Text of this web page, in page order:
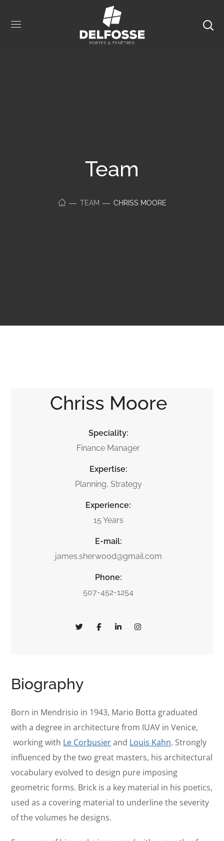
Team
TEAM CHRISS MOORE
Chriss Moore
Speciality:
Finance Manager
Expertise:
Planning, Strategy
Experience:
15 Years
E-mail:
james.sherwood@gmail.com
Phone:
507-452-1254
Biography
Born in Mendrisio in 1943, Mario Botta graduated
with a degree in architecture from IUAV in Venice,
working with Le Corbusierand Louis Kahn. Strongly
influenced by the two great masters, his architectural
vocabulary evolved to design pure imposing
geometric forms. Brick is a key material in his poetics,
used as a covering material to underline the severity
of the volumes he designs.